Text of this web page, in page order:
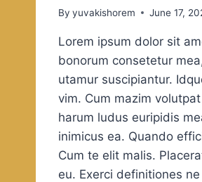
By yuvakishorem June 17,
Lorem ipsum dolor sit
bonorum consetetur
utamur suscipiantur.
vim. Cum mazim
harum ludus euripidis
inimicus ea. Quando
Cum te elit malis.
eu. Exerci definitiones